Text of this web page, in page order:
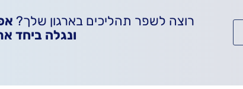
רוצה לשפר תהליכים בארגון שלך?
ונגלה ביחד